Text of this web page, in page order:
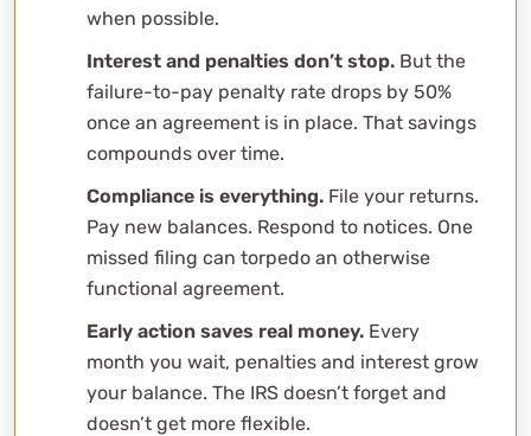
when possible.
Interest and penalties don’t stop. But the
failure-to-pay penalty rate drops by 50%
once an agreement is in place. That savings
compounds over time.
Compliance is everything. File your returns.
Pay new balances. Respond to notices. One
missed filing can torpedo an otherwise
functional agreement.
Early action saves real money. Every
month you wait, penalties and interest grow
your balance. The IRS doesn’t forget and
doesn’t get more flexible.